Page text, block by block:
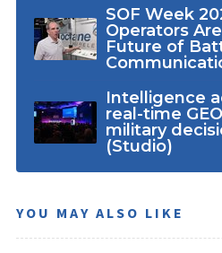
SOF Week
Operators
Future of
Intelligence
real-time
military
(Studio)
YOU MAY ALSO LIKE